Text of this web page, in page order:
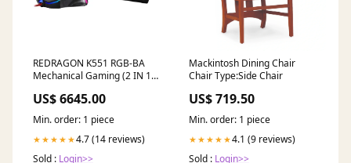
REDRAGON K551 RGB-BA
Mechanical Gaming (2 IN 1
US$ 6645.00
Min. order: 1 piece
★★★★★4.7 (14 reviews)
Sold : Login>>
Mackintosh Dining Chair
Chair Type:Side Chair
US$ 719.50
Min. order: 1 piece
★★★★★4.1 (9 reviews)
Sold : Login>>